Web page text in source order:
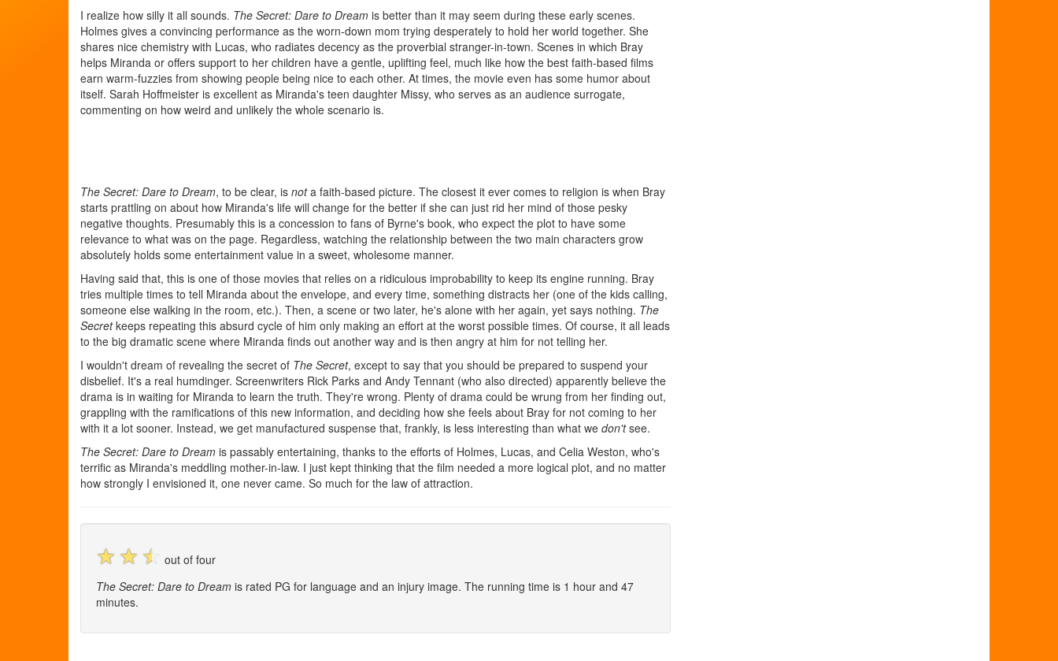
I realize how silly it all sounds. The Secret: Dare to Dream is better than it may seem during these early scenes.
Holmes gives a convincing performance as the worn-down mom trying desperately to hold her world together. She
shares nice chemistry with Lucas, who radiates decency as the proverbial stranger-in-town. Scenes in which Bray
helps Miranda or offers support to her children have a gentle, uplifting feel, much like how the best faith-based films
earn warm-fuzzies from showing people being nice to each other. At times, the movie even has some humor about
itself. Sarah Hoffmeister is excellent as Miranda's teen daughter Missy, who serves as an audience surrogate,
commenting on how weird and unlikely the whole scenario is.
The Secret: Dare to Dream, to be clear, is nota faith-based picture. The closest it ever comes to religion is when Bray
starts prattling on about how Miranda's life will change for the better if she can just rid her mind of those pesky
negative thoughts. Presumably this is a concession to fans of Byrne's book, who expect the plot to have some
relevance to what was on the page. Regardless, watching the relationship between the two main characters grow
absolutely holds some entertainment value in a sweet, wholesome manner.
Having said that, this is one of those movies that relies on a ridiculous improbability to keep its engine running. Bray
tries multiple times to tell Miranda about the envelope, and every time, something distracts her (one of the kids calling,
someone else walking in the room, etc.). Then, a scene or two later, he's alone with her again, yet says nothing. The
Secretkeeps repeating this absurd cycle of him only making an effort at the worst possible times. Of course, it all leads
to the big dramatic scene where Miranda finds out another way and is then angry at him for not telling her.
I wouldn't dream of revealing the secret of The Secret, except to say that you should be prepared to suspend your
disbelief. It's a real humdinger. Screenwriters Rick Parks and Andy Tennant (who also directed) apparently believe the
drama is in waiting for Miranda to learn the truth. They're wrong. Plenty of drama could be wrung from her finding out,
grappling with the ramifications of this new information, and deciding how she feels about Bray for not coming to her
with it a lot sooner. Instead, we get manufactured suspense that, frankly, is less interesting than what we don'tsee.
The Secret: Dare to Dream is passably entertaining, thanks to the efforts of Holmes, Lucas, and Celia Weston, who's
terrific as Miranda's meddling mother-in-law. I just kept thinking that the film needed a more logical plot, and no matter
how strongly I envisioned it, one never came. So much for the law of attraction.
☆ ☆ ☆
out of four
The Secret: Dare to Dream is rated PG for language and an injury image. The running time is 1 hour and 47
minutes.